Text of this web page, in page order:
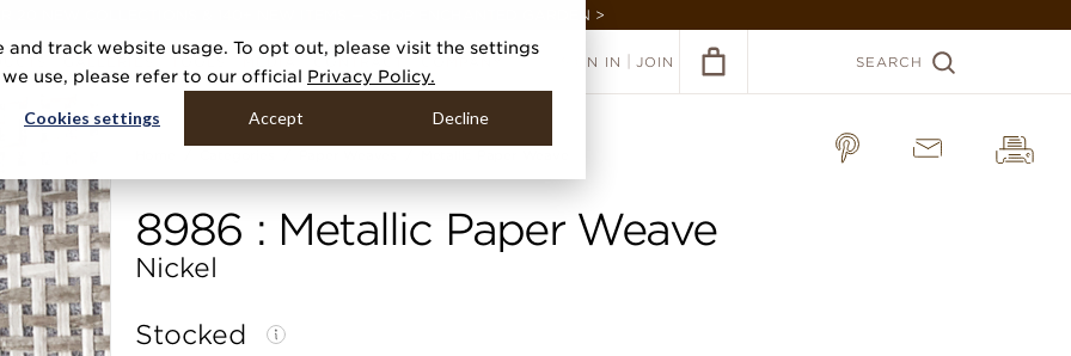
track website usage. To opt out, please visit the settings
use, please refer to our official Privacy Policy.
Cookies settings Accept Decline
20 NEW COLLECTIONS & 140+ NEW ITEMS — SHOP ENCHANTED GARDEN >
TOOLS MEDIA CONTRACT SIGN IN JOIN SEARCH
8986 : Metallic Paper Weave
Nickel
Stocked